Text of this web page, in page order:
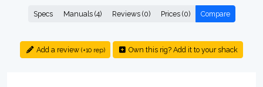
Specs Manuals (4) Reviews (0) Prices (0) Compare
Add a review (+10 rep) Own this rig? Add it to your shack